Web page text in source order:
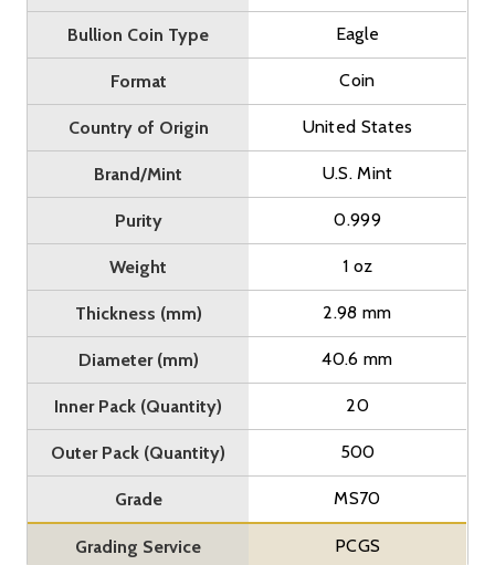
Bullion Coin Type Eagle
Format Coin
Country of Origin United States
Brand/Mint U.S. Mint
Purity 0.999
Weight 1 oz
Thickness (mm) 2.98 mm
Diameter (mm) 40.6 mm
Inner Pack (Quantity) 20
Outer Pack (Quantity) 500
Grade MS70
Grading Service PCGS